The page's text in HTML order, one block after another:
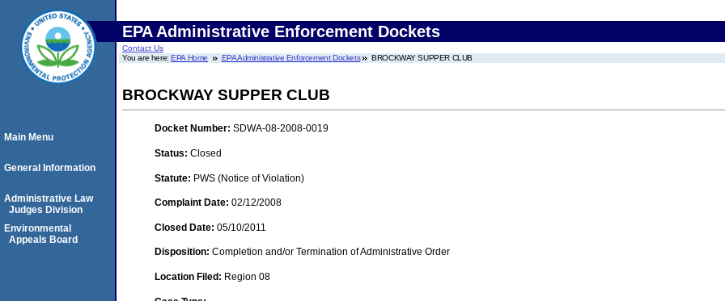
EPA Administrative Enforcement Dockets
Contact Us
You are here:EPA Home EPA Administrative Enforcement Dockets BROCKWAY SUPPER CLUB
BROCKWAY SUPPER CLUB
Docket Number: SDWA-08-2008-0019
Status: Closed
Statute: PWS (Notice of Violation)
Complaint Date: 02/12/2008
Closed Date: 05/10/2011
Disposition: Completion and/or Termination of Administrative Order
Location Filed: Region 08
Main Menu
General Information
Administrative Law
Judges Division
Environmental
Appeals Board